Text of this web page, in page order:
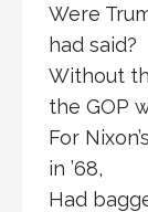
Were
had said?
Without
the GOP
For
in ’68,
Had